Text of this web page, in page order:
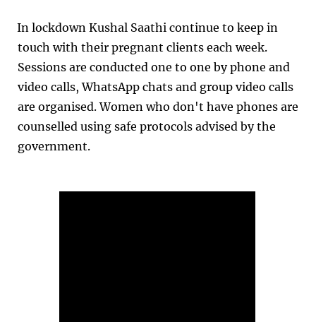
In lockdown Kushal Saathi continue to keep in
touch with their pregnant clients each week.
Sessions are conducted one to one by phone and
video calls, WhatsApp chats and group video calls
are organised. Women who don't have phones are
counselled using safe protocols advised by the
government.